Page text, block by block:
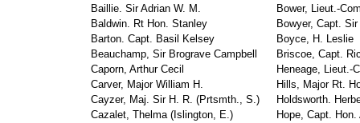
Baillie. Sir Adrian W. M.
Bower, Lieut.-
Baldwin. Rt Hon. Stanley
Bowyer, Capt.
Barton. Capt. Basil Kelsey
Boyce, H. Leslie
Beauchamp, Sir Brograve Campbell
Briscoe, Capt.
Caporn, Arthur Cecil
Heneage, Lieut.-
Carver, Major William H.
Hills, Major Rt.
Cayzer, Maj. Sir H. R. (Prtsmth., S.)
Holdsworth.
Cazalet, Thelma (Islington, E.)
Hope, Capt.